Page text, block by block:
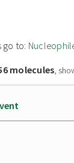
go to:
molecules,